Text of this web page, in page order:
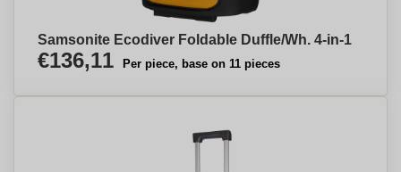
Samsonite Ecodiver Foldable Duffle/Wh. 4-in-1
€136,11 Per piece, base on 11 pieces